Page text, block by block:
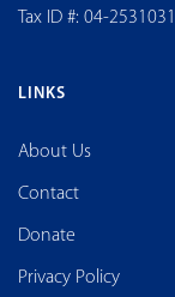
Tax ID #: 04-2531031
LINKS
About Us
Contact
Donate
Privacy Policy